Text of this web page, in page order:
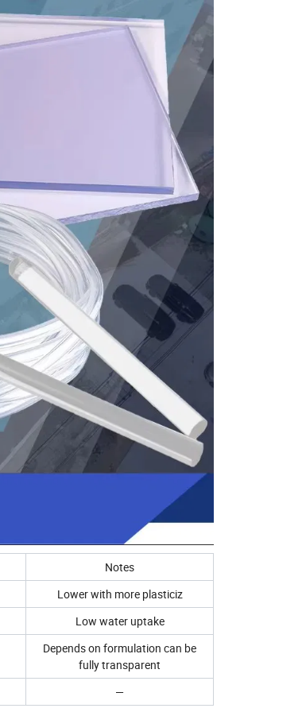
Notes
Lower with more plasticiz
Low water uptake
Depends on formulation can be
fully transparent
—